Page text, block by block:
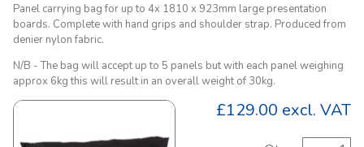
Panel carrying bag for up to 4x 1810 x 923mm large presentation
boards. Complete with hand grips and shoulder strap. Produced from
denier nylon fabric.
N/B - The bag will accept up to 5 panels but with each panel weighing
approx 6kg this will result in an overall weight of 30kg.
£129.00 excl. VAT